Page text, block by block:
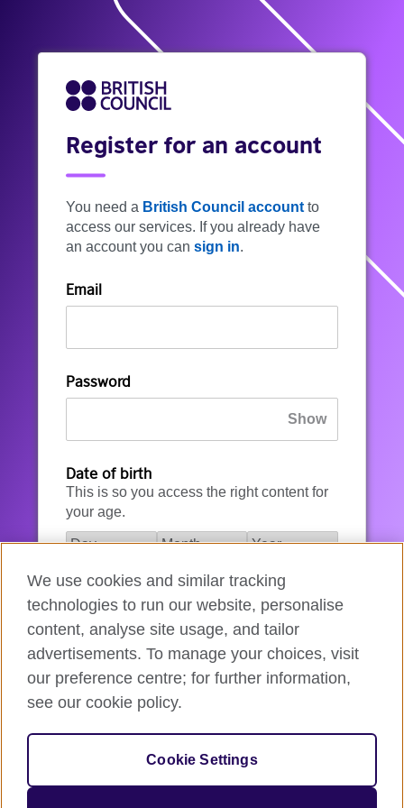
Register for an account
You need a British Council account to
access our services. If you already have
an account you can sign in.
Email
Password
Date of birth
This is so you access the right content for
your age.
I agree to the account registration
Terms of Use
How we use your data
We use cookies and similar tracking
technologies to run our website, personalise
content, analyse site usage, and tailor
advertisements. To manage your choices, visit
our preference centre; for further information,
see our cookie policy.
Cookie Settings